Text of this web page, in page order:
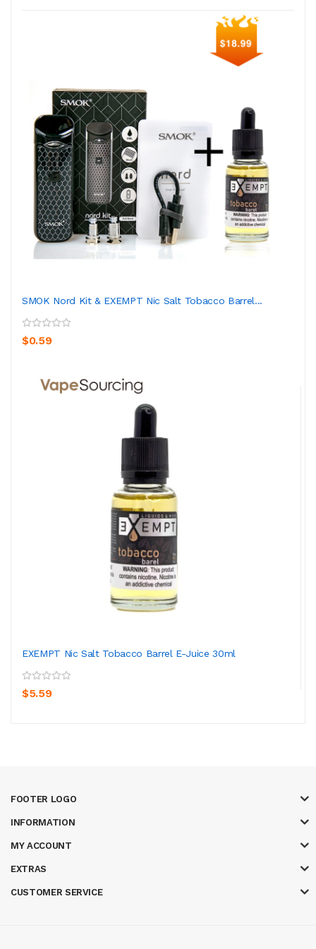
SMOK Nord Kit & EXEMPT Nic Salt Tobacco Barrel...
$0.59
EXEMPT Nic Salt Tobacco Barrel E-Juice 30ml
$5.59
FOOTER LOGO
INFORMATION
MY ACCOUNT
EXTRAS
CUSTOMER SERVICE